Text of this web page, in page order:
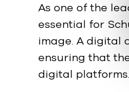
As one of the
essential for
image. A digital
ensuring that
digital platforms.